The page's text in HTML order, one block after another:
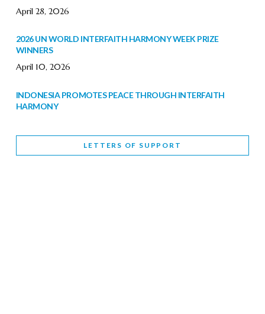
April 28, 2026
2026 UN WORLD INTERFAITH HARMONY WEEK PRIZE
WINNERS
April 10, 2026
INDONESIA PROMOTES PEACE THROUGH INTERFAITH
HARMONY
WORLD INTERFAITH HARMONY WEEK BRINGS DEEPENING
LETTERS OF SUPPORT